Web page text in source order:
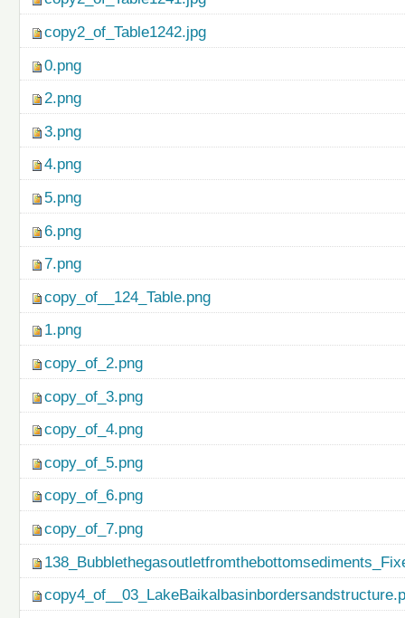
copy2_of_Table1242.jpg
0.png
2.png
3.png
4.png
5.png
6.png
7.png
copy_of__124_Table.png
1.png
copy_of_2.png
copy_of_3.png
copy_of_4.png
copy_of_5.png
copy_of_6.png
copy_of_7.png